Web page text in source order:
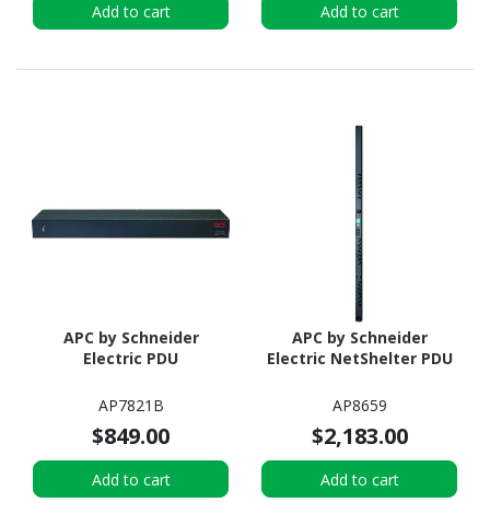
Add to cart Add to cart
APC by Schneider
Electric PDU
AP7821B
$849.00
Add to cart
APC by Schneider
Electric NetShelter PDU
AP8659
$2,183.00
Add to cart